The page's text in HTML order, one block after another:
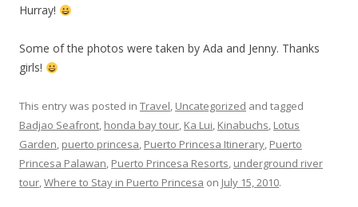
Hurray!
Some of the photos were taken by Ada and Jenny. Thanks
girls!
This entry was posted in Travel, Uncategorized and tagged
Badjao Seafront, honda bay tour, Ka Lui, Kinabuchs, Lotus
Garden, puerto princesa, Puerto Princesa Itinerary, Puerto
Princesa Palawan, Puerto Princesa Resorts, underground river
tour,Where to Stay in Puerto Princesa on July 15, 2010.